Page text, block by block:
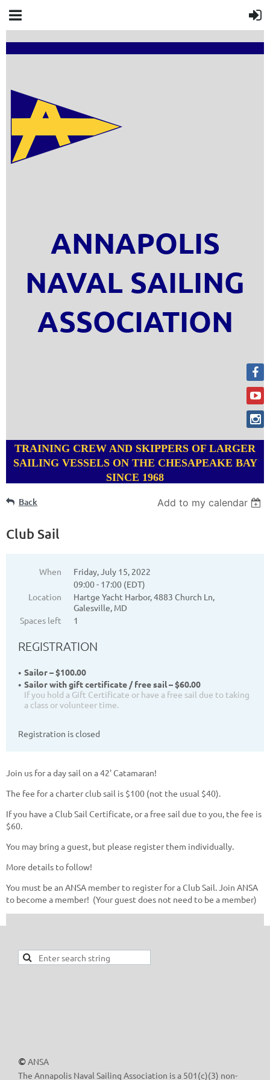
ANNAPOLIS
NAVAL SAILING
ASSOCIATION
TRAINING CREW AND SKIPPERS OF LARGER
SAILING VESSELS ON THE CHESAPEAKE BAY
SINCE 1968
Back Add to my calendar
Club Sail
When
Friday, July 15, 2022
09:00 - 17:00 (EDT)
Location
Hartge Yacht Harbor, 4883 Church Ln,
Galesville, MD
Spaces left
1
REGISTRATION
Sailor – $100.00
Sailor with gift certificate / free sail – $60.00
If you hold a Gift Certificate or have a free sail due to taking
a class or volunteer time.
Registration is closed
Join us for a day sail on a 42' Catamaran!
The fee for a charter club sail is $100 (not the usual $40).
If you have a Club Sail Certificate, or a free sail due to you, the fee is
$60.
You may bring a guest, but please register them individually.
More details to follow!
You must be an ANSA member to register for a Club Sail. Join ANSA
to become a member! (Your guest does not need to be a member)
©ANSA
The Annapolis Naval Sailing Association is a 501(c)(3) non-